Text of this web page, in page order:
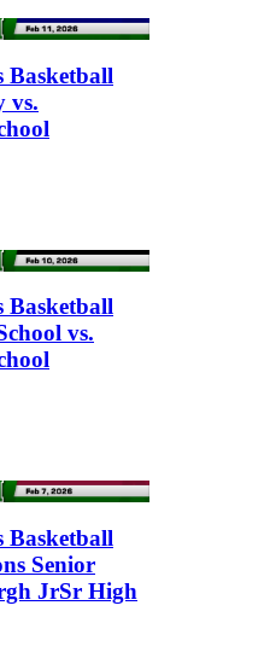
Basketball
vs.
Basketball
vs.
Basketball
Senior
JrSr High